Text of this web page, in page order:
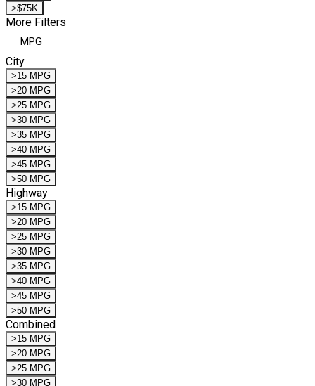
>$75K
More Filters
MPG
City
>15 MPG
>20 MPG
>25 MPG
>30 MPG
>35 MPG
>40 MPG
>45 MPG
>50 MPG
Highway
>15 MPG
>20 MPG
>25 MPG
>30 MPG
>35 MPG
>40 MPG
>45 MPG
>50 MPG
Combined
>15 MPG
>20 MPG
>25 MPG
>30 MPG